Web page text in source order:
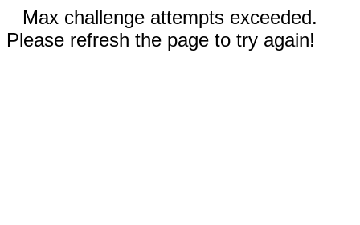
Max challenge attempts exceeded.
Please refresh the page to try again!